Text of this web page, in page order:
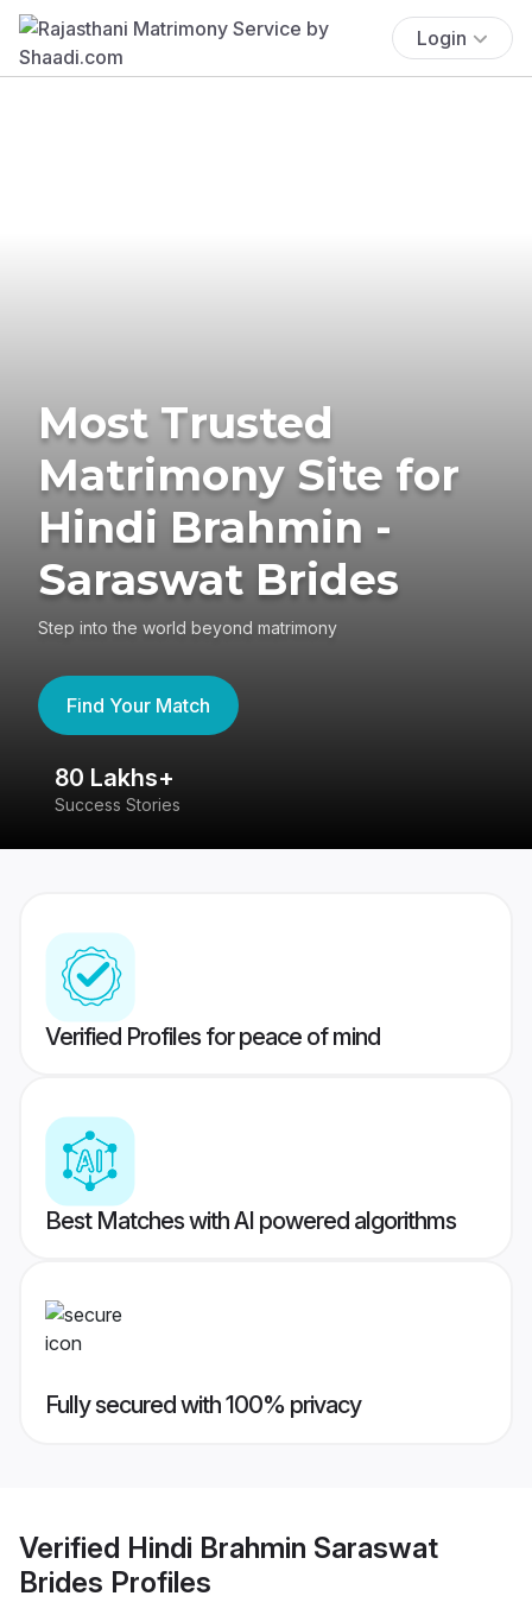
Login
Most Trusted
Matrimony Site for
Hindi Brahmin -
Saraswat Brides
Step into the world beyond matrimony
Find Your Match
80 Lakhs+
Success Stories
Verified Profiles for peace of mind
Best Matches with AI powered algorithms
Fully secured with 100% privacy
Verified Hindi Brahmin Saraswat
Brides Profiles